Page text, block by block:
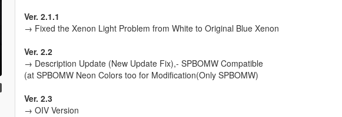
Ver. 2.1.1
→ Fixed the Xenon Light Problem from White to Original Blue Xenon
Ver. 2.2
→ Description Update (New Update Fix),- SPBOMW Compatible
(at SPBOMW Neon Colors too for Modification(Only SPBOMW)
Ver. 2.3
→ OIV Version